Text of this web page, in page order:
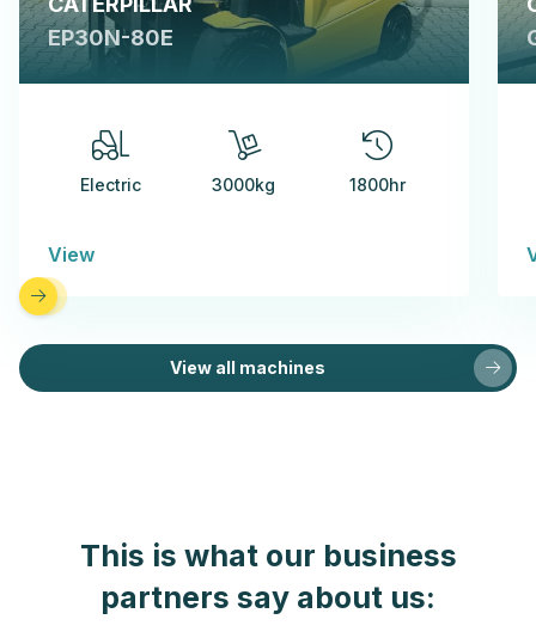
EP30N-80E
Electric 3000kg 1800hr
View
View all machines
This is what our business
partners say about us: